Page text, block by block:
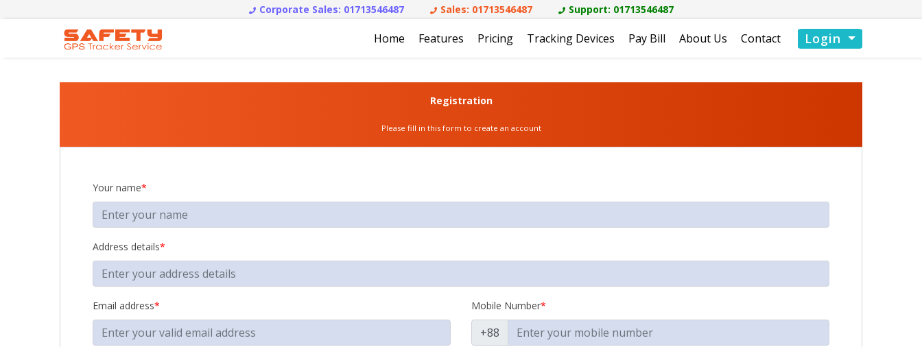
Corporate Sales: 01713546487 Sales: 01713546487 Support: 01713546487
Home Features Pricing Tracking Devices Pay Bill About Us Contact Login
Registration
Please fill in this form to create an account
Your name*
Address details*
Email address* Mobile Number*
+88